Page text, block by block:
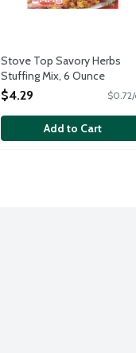
Stove Top Savory Herbs
Stuffing Mix, 6 Ounce
Open Product Description
$4.29
Add to Cart